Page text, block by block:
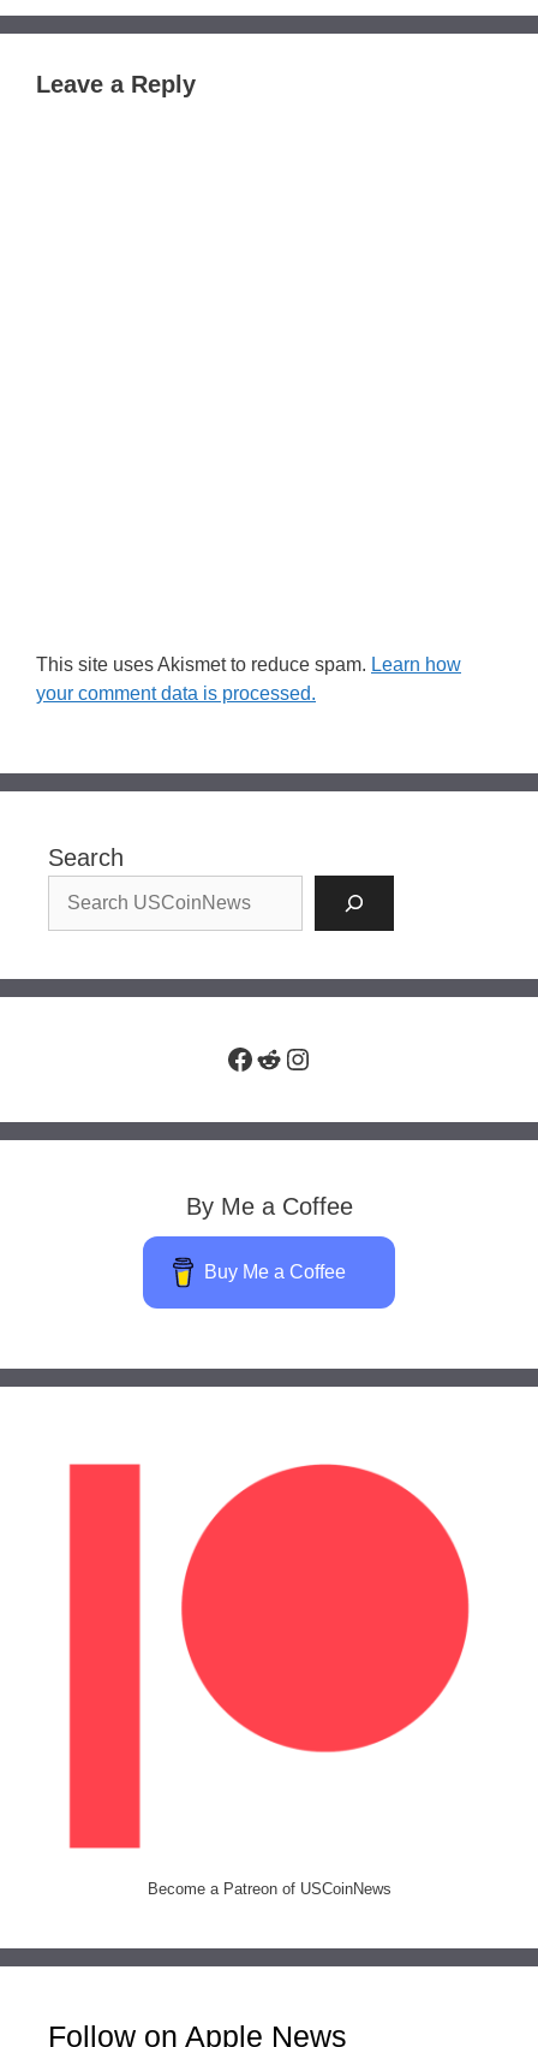
Leave a Reply
This site uses Akismet to reduce spam. Learn how
your comment data is processed.
Search
Facebook
RedditInstagram
By Me a Coffee
Buy Me a Coffee
Become a Patreon of USCoinNews
Follow on Apple News